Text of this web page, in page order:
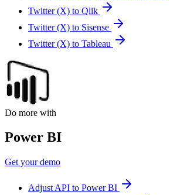
Twitter (X) to Qlik
Twitter (X) to Sisense
Twitter (X) to Tableau
Do more with
Power BI
Get your demo
Adjust API to Power BI